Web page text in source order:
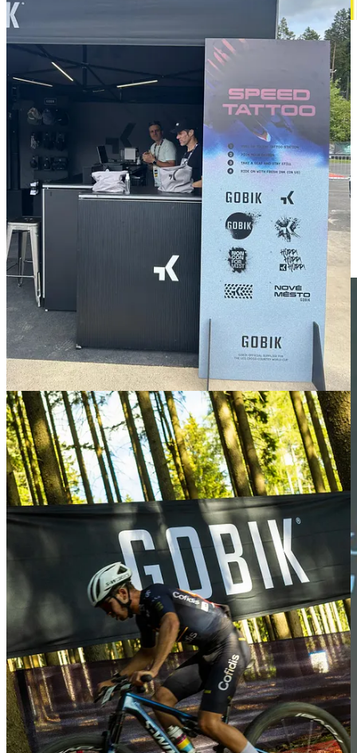
For decades, Taiwan has been known as the “Bicycle Kingdom.”
But it is now under mounting pressure. From the rapid rise of
China’s e-bike giants to a growing push in Europe to reshore
manufacturing, Taiwan’s bike industry is entering a period of
change. How can it navigate this new landscape?
Listen 🎧 to the interesting talk with Elisa Chiu about that topic.
Podcast
Zel Sport Fest - COSTA BRAVA